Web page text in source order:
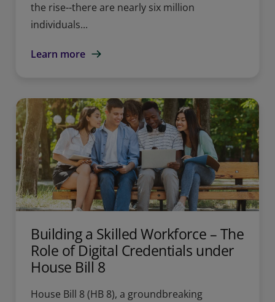
the rise--there are nearly six million
individuals...
Learn more
Building a Skilled Workforce – The
Role of Digital Credentials under
House Bill 8
House Bill 8 (HB 8), a groundbreaking